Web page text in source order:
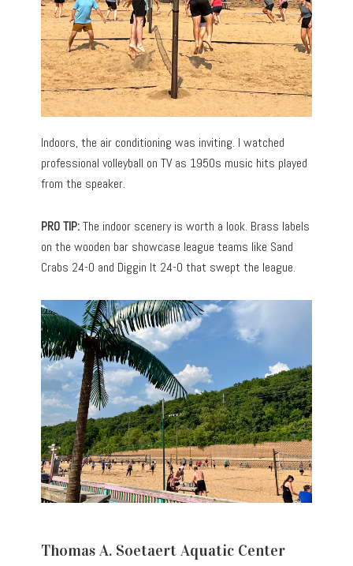
Indoors, the air conditioning was inviting. I watched
professional volleyball on TV as 1950s music hits played
from the speaker.
PRO TIP:The indoor scenery is worth a look. Brass labels
on the wooden bar showcase league teams like Sand
Crabs 24-0 and Diggin It 24-0 that swept the league.
Thomas A. Soetaert Aquatic Center